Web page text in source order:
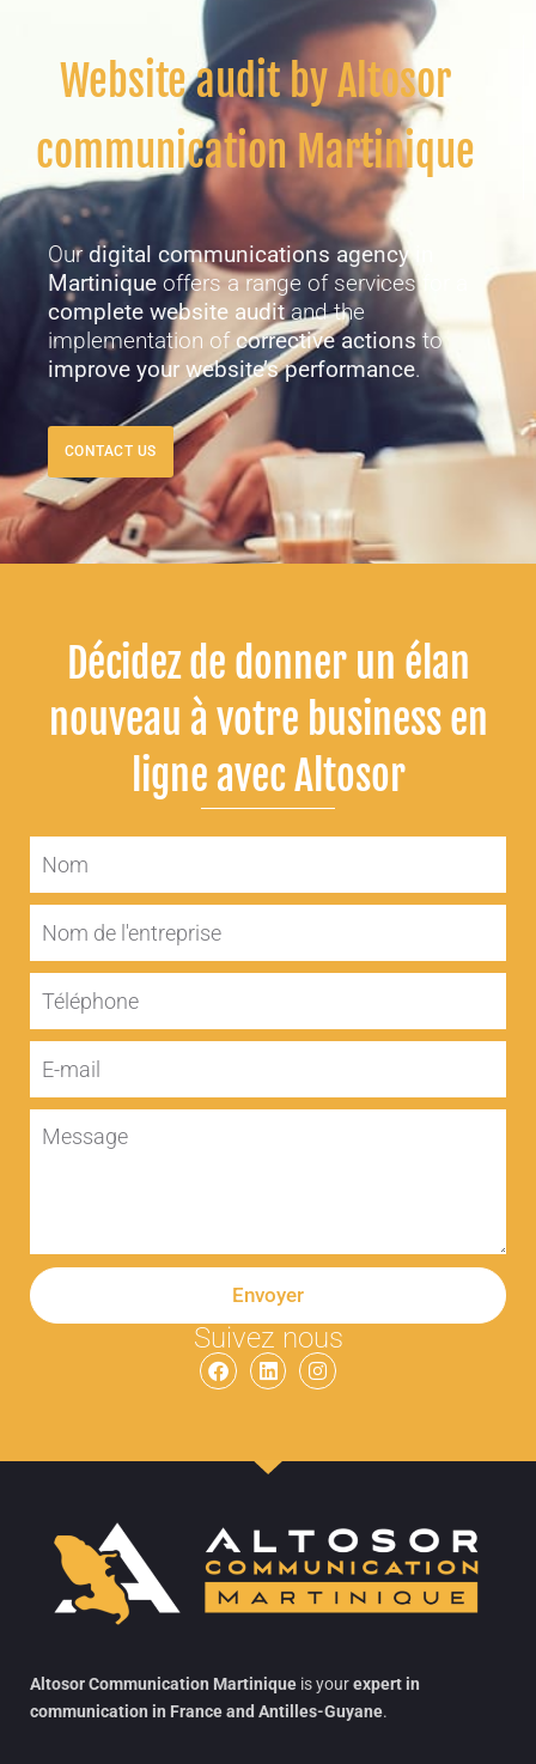
Website audit by Altosor
communication Martinique
Ourdigital communications agency in
Martiniqueoffers a range of services for a
complete website auditand the
implementation of corrective actionsto
improve your website’s performance.
CONTACT US
Décidez de donner un élan
nouveau à votre business en
ligne avec Altosor
Envoyer
Suivez nous
Altosor Communication Martinique is yourexpert in
communication in France and Antilles-Guyane.